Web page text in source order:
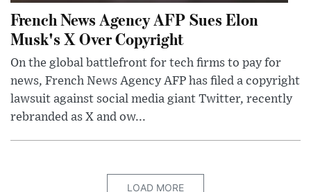
French News Agency AFP Sues Elon
Musk's X Over Copyright
On the global battlefront for tech firms to pay for
news, French News Agency AFP has filed a copyright
lawsuit against social media giant Twitter, recently
rebranded as X and ow...
LOAD MORE